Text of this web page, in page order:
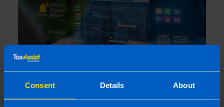
Consent Details About